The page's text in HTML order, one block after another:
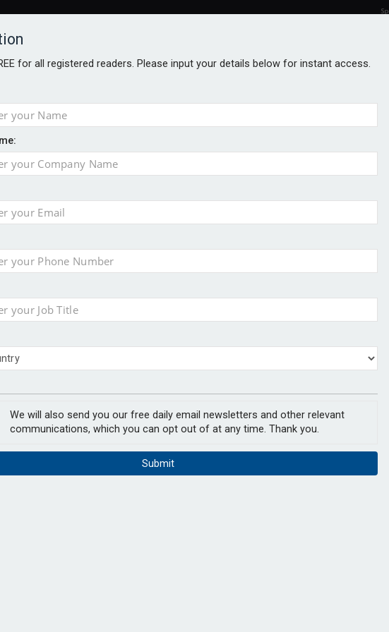
for all registered readers. Please input your details below for instant access.
We will also send you our free daily email newsletters and other relevant
communications, which you can opt out of at any time. Thank you.
Submit
JOBS DIGITAL EDITIONS EUROPEAN PENSIONS AWARDS OTHER AWARDS
to entire sector
gender pension gap
CDC section within its master trust
to 123.3% in July
to remove climate disclosure rules
govt objectives – Tela
131% in June –
down from 133 per cent in May,
by lower interest rates.
of Dutch pension funds over 12 months,
conditions across financial markets
PODCAST: STEPPING
CHALLENGE
In the latest European
Natalie Tuck talks to
chair, Jerry Moriarty, about
and the European pension